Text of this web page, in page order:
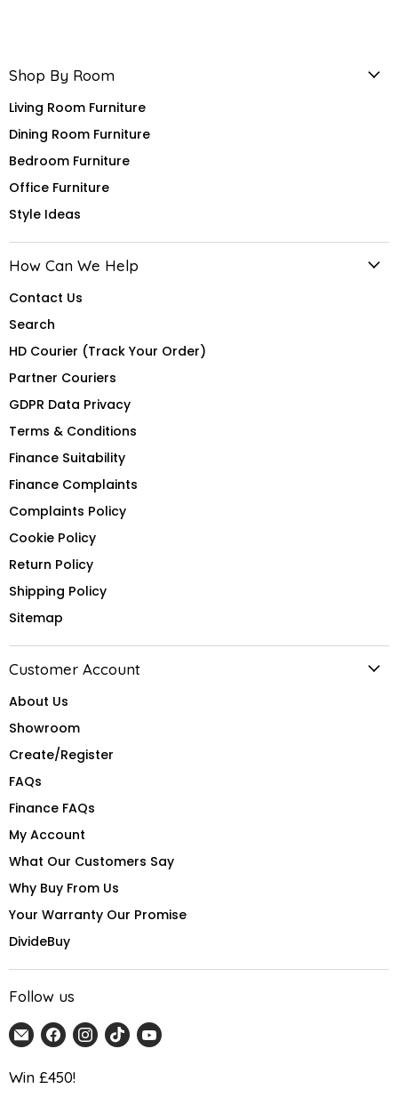
Shop By Room
Living Room Furniture
Dining Room Furniture
Bedroom Furniture
Office Furniture
Style Ideas
How Can We Help
Contact Us
Search
HD Courier (Track Your Order)
Partner Couriers
GDPR Data Privacy
Terms & Conditions
Finance Suitability
Finance Complaints
Complaints Policy
Cookie Policy
Return Policy
Shipping Policy
Sitemap
Customer Account
About Us
Showroom
Create/Register
FAQs
Finance FAQs
My Account
What Our Customers Say
Why Buy From Us
Your Warranty Our Promise
DivideBuy
Follow us
Email
Home
Detail
Find
us
on
Find
us
Find
us
Find
Win £450!